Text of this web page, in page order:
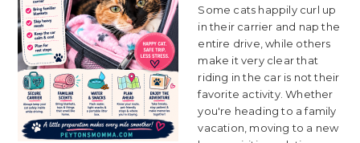
Some cats happily curl up
in their carrier and nap the
entire drive, while others
make it very clear that
riding in the car is not their
favorite activity. Whether
you're heading to a family
vacation, moving to a new